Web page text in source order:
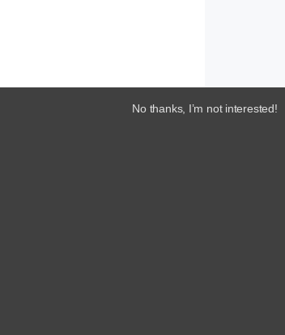
No thanks, I’m not interested!